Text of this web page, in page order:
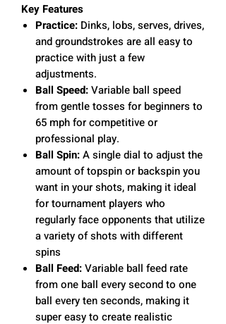
Key Features
Practice: Dinks, lobs, serves, drives,
and groundstrokes are all easy to
practice with just a few
adjustments.
Ball Speed:Variable ball speed
from gentle tosses for beginners to
65 mph for competitive or
professional play.
Ball Spin:A single dial to adjust the
amount of topspin or backspin you
want in your shots, making it ideal
for tournament players who
regularly face opponents that utilize
a variety of shots with different
spins
Ball Feed:Variable ball feed rate
from one ball every second to one
ball every ten seconds, making it
super easy to create realistic